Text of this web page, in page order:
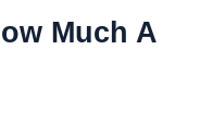
Much A